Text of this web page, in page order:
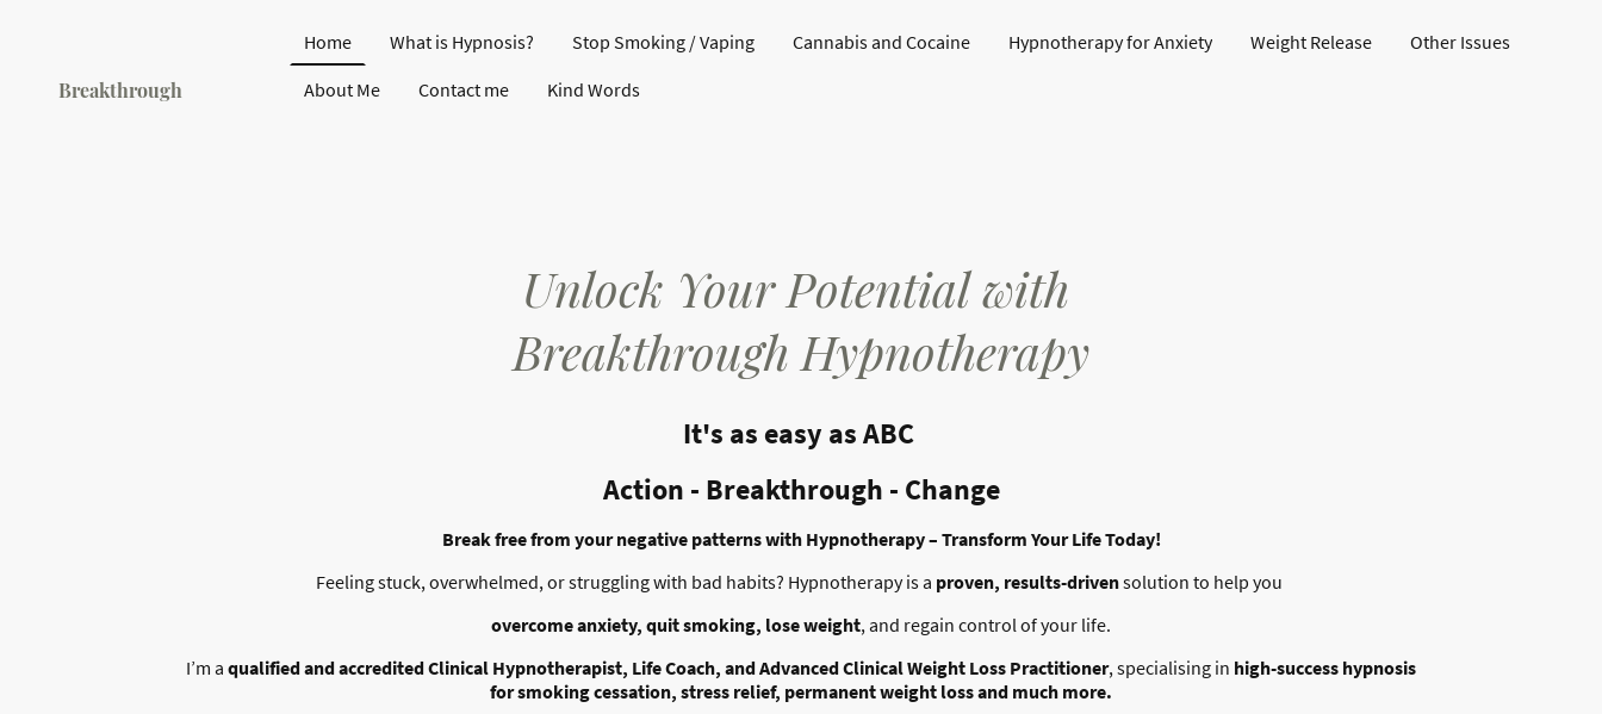
Breakthrough
Home What is Hypnosis? Stop Smoking / Vaping Cannabis and Cocaine Hypnotherapy for Anxiety Weight Release
Other Issues
About Me
Contact me Kind Words
Unlock Your Potential with
Breakthrough Hypnotherapy
It's as easy as ABC
Action - Breakthrough - Change
Break free from your negative patterns with Hypnotherapy – Transform Your Life Today!
Feeling stuck, overwhelmed, or struggling with bad habits? Hypnotherapy is a proven, results-drivensolution to help you
overcome anxiety, quit smoking, lose weight, and regain control of your life.
I’m a qualified and accredited Clinical Hypnotherapist, Life Coach, and Advanced Clinical Weight Loss Practitioner, specialising in high-success hypnosis
for smoking cessation, stress relief, permanent weight loss and much more.